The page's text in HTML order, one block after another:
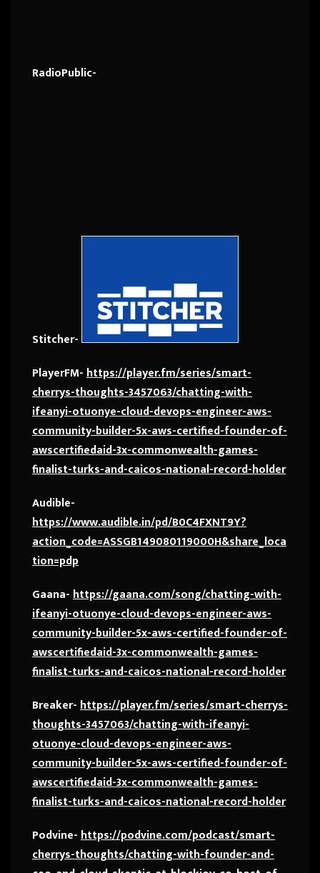
RadioPublic-
Stitcher-
PlayerFM-https://player.fm/series/smart-
cherrys-thoughts-3457063/chatting-with-
ifeanyi-otuonye-cloud-devops-engineer-aws-
community-builder-5x-aws-certified-founder-of-
awscertifiedaid-3x-commonwealth-games-
finalist-turks-and-caicos-national-record-holder
Audible-
https://www.audible.in/pd/B0C4FXNT9Y?
action_code=ASSGB149080119000H&share_loca
tion=pdp
Gaana-https://gaana.com/song/chatting-with-
ifeanyi-otuonye-cloud-devops-engineer-aws-
community-builder-5x-aws-certified-founder-of-
awscertifiedaid-3x-commonwealth-games-
finalist-turks-and-caicos-national-record-holder
Breaker-https://player.fm/series/smart-cherrys-
thoughts-3457063/chatting-with-ifeanyi-
otuonye-cloud-devops-engineer-aws-
community-builder-5x-aws-certified-founder-of-
awscertifiedaid-3x-commonwealth-games-
finalist-turks-and-caicos-national-record-holder
Podvine-https://podvine.com/podcast/smart-
cherrys-thoughts/chatting-with-founder-and-